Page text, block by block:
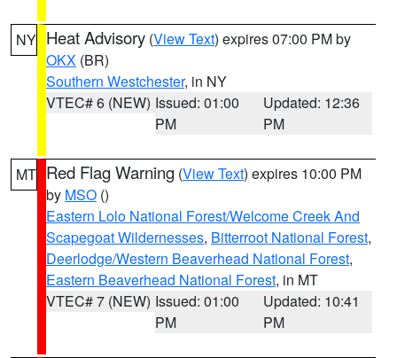
NY Heat Advisory (View Text) expires 07:00 PM by
OKX (BR)
Southern Westchester, in NY
VTEC# 6 (NEW) Issued: 01:00
PM
Updated: 12:36
PM
MT Red Flag Warning (View Text) expires 10:00 PM
by MSO ()
Eastern Lolo National Forest/Welcome Creek And
Scapegoat Wildernesses, Bitterroot National Forest,
Deerlodge/Western Beaverhead National Forest,
Eastern Beaverhead National Forest, in MT
VTEC# 7 (NEW) Issued: 01:00
PM
Updated: 10:41
PM